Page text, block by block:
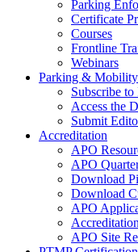
Parking
Certificate
Courses
Frontline
Webinars
Parking &
Subscribe
Access the
Submit
Accreditation
APO
APO
Download
Download
APO
APO Site